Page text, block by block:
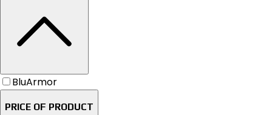
BluArmor
PRICE OF PRODUCT